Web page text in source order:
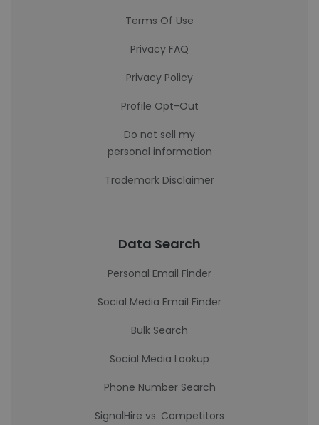
Terms Of Use
Privacy FAQ
Privacy Policy
Profile Opt-Out
Do not sell my
personal information
Trademark Disclaimer
Data Search
Personal Email Finder
Social Media Email Finder
Bulk Search
Social Media Lookup
Phone Number Search
SignalHire vs. Competitors